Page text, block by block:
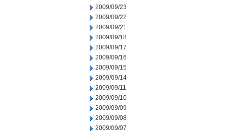
2009/09/23
2009/09/22
2009/09/21
2009/09/18
2009/09/17
2009/09/16
2009/09/15
2009/09/14
2009/09/11
2009/09/10
2009/09/09
2009/09/08
2009/09/07